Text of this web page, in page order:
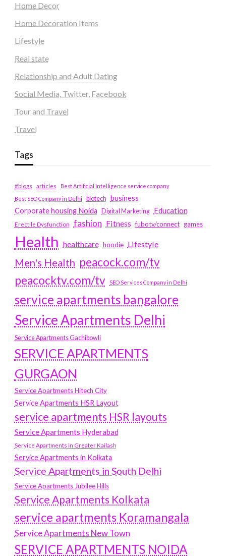
Home Decor
Home Decoration Items
Lifestyle
Real state
Relationship and Adult Dating
Social Media, Twitter, Facebook
Tour and Travel
Travel
Tags
#blogs articles
Best Artificial Intelligence service company
Best SEO Company in Delhi
biotech business
Corporate housing Noida
Digital Marketing Education
Erectile Dysfunction fashion Fitness fubotv/connect games
Health healthcare hoodie Lifestyle
Men's Health peacock.com/tv
peacocktv.com/tv
SEO Services Company in Delhi
service apartments bangalore
Service Apartments Delhi
Service Apartments Gachibowli
SERVICE APARTMENTS
GURGAON
Service Apartments Hitech City
Service Apartments HSR Layout
service apartments HSR layouts
Service Apartments Hyderabad
Service Apartments in Greater Kailash
Service Apartments in Kolkata
Service Apartments in South Delhi
Service Apartments Jubilee Hills
Service Apartments Kolkata
service apartments Koramangala
Service Apartments New Town
SERVICE APARTMENTS NOIDA